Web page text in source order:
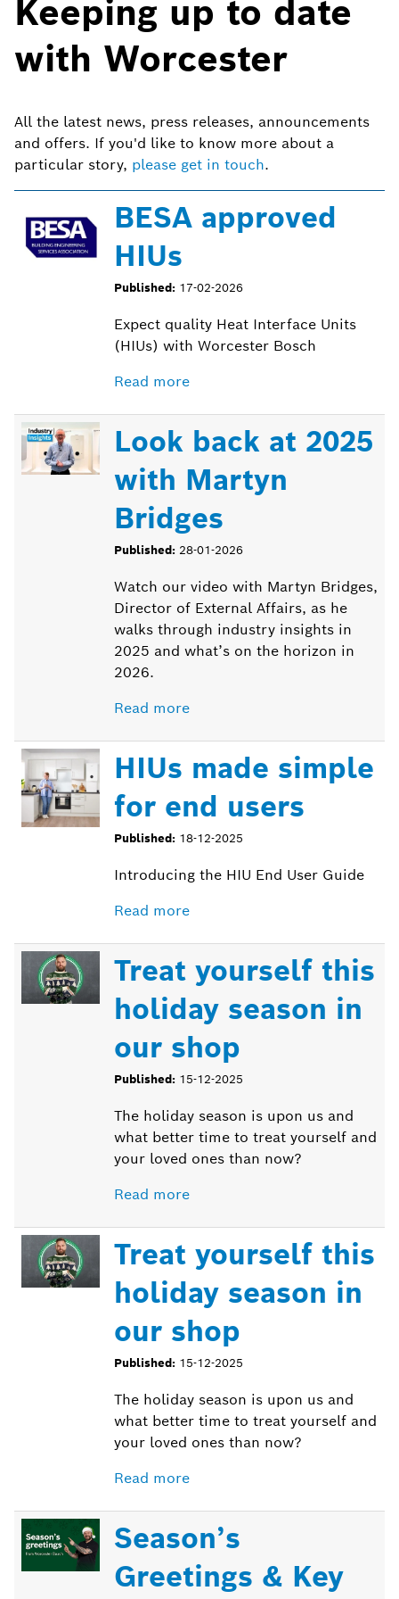
Keeping up to date
with Worcester
All the latest news, press releases, announcements
and offers. If you'd like to know more about a
particular story, please get in touch.
BESA approved
HIUs
Published: 17-02-2026
Expect quality Heat Interface Units
(HIUs) with Worcester Bosch
Read more
Look back at 2025
with Martyn
Bridges
Published: 28-01-2026
Watch our video with Martyn Bridges,
Director of External Affairs, as he
walks through industry insights in
2025 and what’s on the horizon in
2026.
Read more
HIUs made simple
for end users
Published: 18-12-2025
Introducing the HIU End User Guide
Read more
Treat yourself this
holiday season in
our shop
Published: 15-12-2025
The holiday season is upon us and
what better time to treat yourself and
your loved ones than now?
Read more
Treat yourself this
holiday season in
our shop
Published: 15-12-2025
The holiday season is upon us and
what better time to treat yourself and
your loved ones than now?
Read more
Season’s
Greetings & Key